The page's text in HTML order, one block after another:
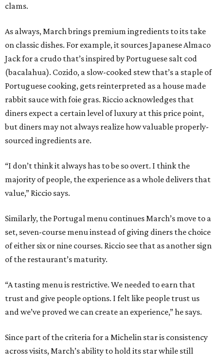
clams.
As always, March brings premium ingredients to its take
on classic dishes. For example, it sources Japanese Almaco
Jack for a crudo that’s inspired by Portuguese salt cod
(bacalahua). Cozido, a slow-cooked stew that’s a staple of
Portuguese cooking, gets reinterpreted as a house made
rabbit sauce with foie gras. Riccio acknowledges that
diners expect a certain level of luxury at this price point,
but diners may not always realize how valuable properly-
sourced ingredients are.
“I don’t think it always has to be so overt. I think the
majority of people, the experience as a whole delivers that
value,” Riccio says.
Similarly, the Portugal menu continues March’s move to a
set, seven-course menu instead of giving diners the choice
of either six or nine courses. Riccio see that as another sign
of the restaurant’s maturity.
“A tasting menu is restrictive. We needed to earn that
trust and give people options. I felt like people trust us
and we’ve proved we can create an experience,” he says.
Since part of the criteria for a Michelin star is consistency
across visits, March’s ability to hold its star while still